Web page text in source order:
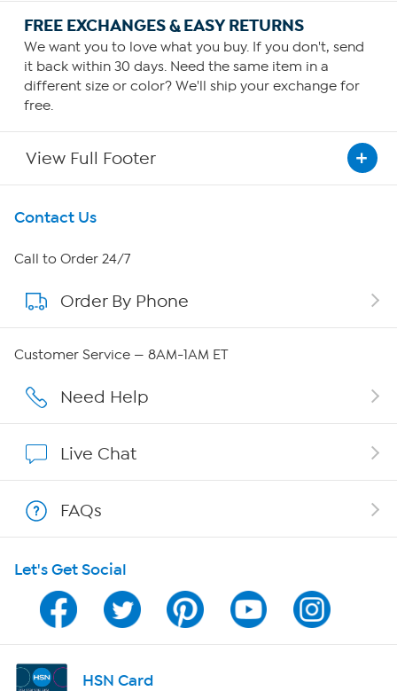
FREE EXCHANGES & EASY RETURNS
We want you to love what you buy. If you don't, send
it back within 30 days. Need the same item in a
different size or color? We'll ship your exchange for
free.
View Full Footer
Get To Know Us
About HSN
About QVC Group
Affiliate Program
Program Guide
Channel Finder
Shop By Remote
Contact Us
Call to Order 24/7
Order By Phone
Customer Service — 8AM-1AM ET
Need Help
Live Chat
FAQs
Let's Get Social
HSN Card